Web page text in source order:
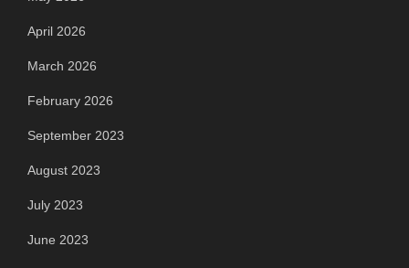
April 2026
March 2026
February 2026
September 2023
August 2023
July 2023
June 2023